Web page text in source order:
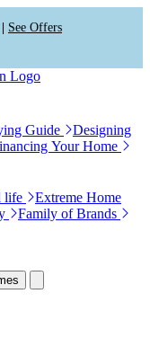
See Offers
Guide
Designing
Your Home
life
Extreme Home
Family of Brands